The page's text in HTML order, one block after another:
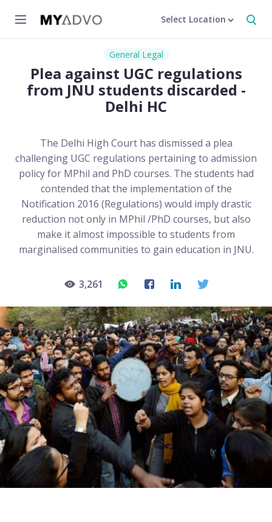
Select Location
General Legal
Plea against UGC regulations
from JNU students discarded -
Delhi HC
The Delhi High Court has dismissed a plea
challenging UGC regulations pertaining to admission
policy for MPhil and PhD courses. The students had
contended that the implementation of the
Notification 2016 (Regulations) would imply drastic
reduction not only in MPhil /PhD courses, but also
make it almost impossible to students from
marginalised communities to gain education in JNU.
3,261